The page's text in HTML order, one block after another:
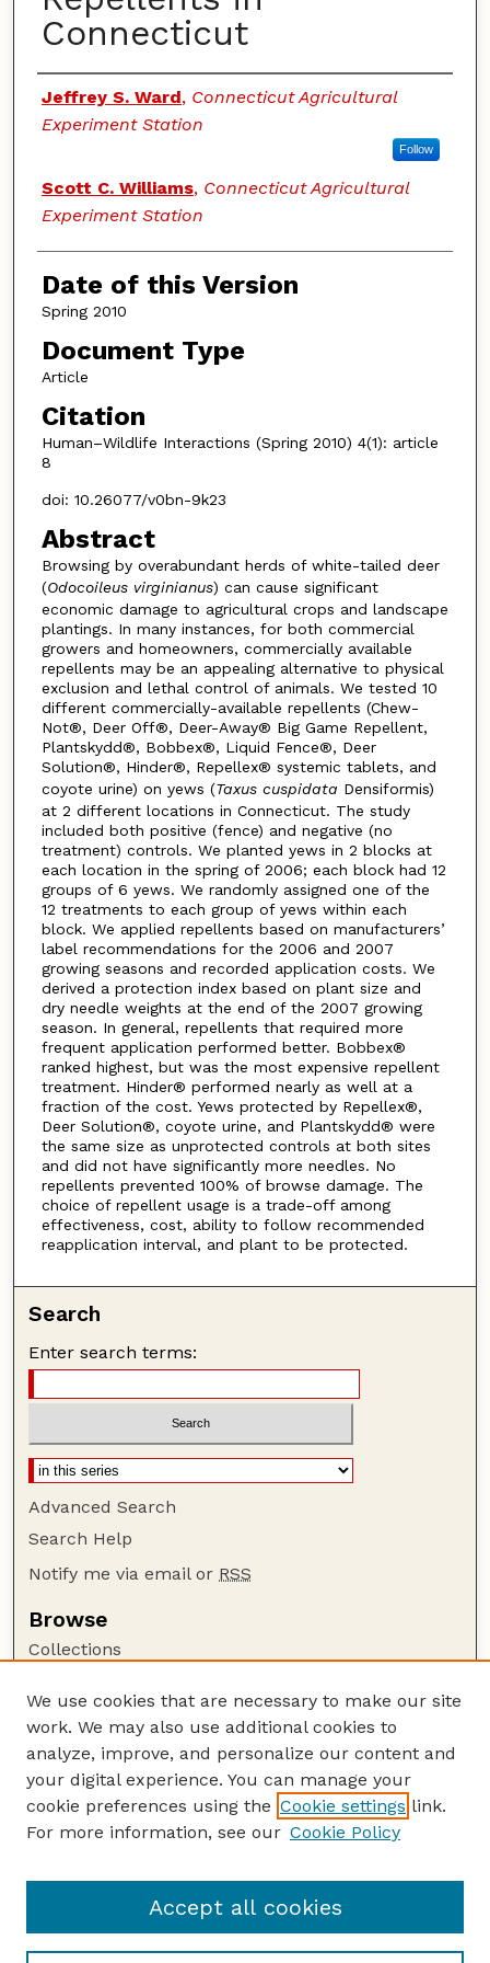
Connecticut
Authors
Jeffrey S. Ward, Connecticut Agricultural
Experiment Station
Follow
Scott C. Williams, Connecticut Agricultural
Experiment Station
Date of this Version
Spring 2010
Document Type
Article
Citation
Human–Wildlife Interactions (Spring 2010) 4(1): article
8
doi: 10.26077/v0bn-9k23
Abstract
Browsing by overabundant herds of white-tailed deer
(Odocoileus virginianus) can cause significant
economic damage to agricultural crops and landscape
plantings. In many instances, for both commercial
growers and homeowners, commercially available
repellents may be an appealing alternative to physical
exclusion and lethal control of animals. We tested 10
different commercially-available repellents (Chew-
Not®, Deer Off®, Deer-Away® Big Game Repellent,
Plantskydd®, Bobbex®, Liquid Fence®, Deer
Solution®, Hinder®, Repellex® systemic tablets, and
coyote urine) on yews (Taxus cuspidata Densiformis)
at 2 different locations in Connecticut. The study
included both positive (fence) and negative (no
treatment) controls. We planted yews in 2 blocks at
each location in the spring of 2006; each block had 12
groups of 6 yews. We randomly assigned one of the
12 treatments to each group of yews within each
block. We applied repellents based on manufacturers’
label recommendations for the 2006 and 2007
growing seasons and recorded application costs. We
derived a protection index based on plant size and
dry needle weights at the end of the 2007 growing
season. In general, repellents that required more
frequent application performed better. Bobbex®
ranked highest, but was the most expensive repellent
treatment. Hinder® performed nearly as well at a
fraction of the cost. Yews protected by Repellex®,
Deer Solution®, coyote urine, and Plantskydd® were
the same size as unprotected controls at both sites
and did not have significantly more needles. No
repellents prevented 100% of browse damage. The
choice of repellent usage is a trade-off among
effectiveness, cost, ability to follow recommended
reapplication interval, and plant to be protected.
Search
Enter search terms:
Advanced Search
Search Help
Notify me via email or RSS
Browse
Collections
Authors
Author Corner
Author FAQ
Guide to Submitting
Human–Wildlife Interactions Website
We use cookies that are necessary to make our site
work. We may also use additional cookies to
analyze, improve, and personalize our content and
your digital experience. You can manage your
cookie preferences using the Cookie settings link.
For more information, see our Cookie Policy
Accept all cookies